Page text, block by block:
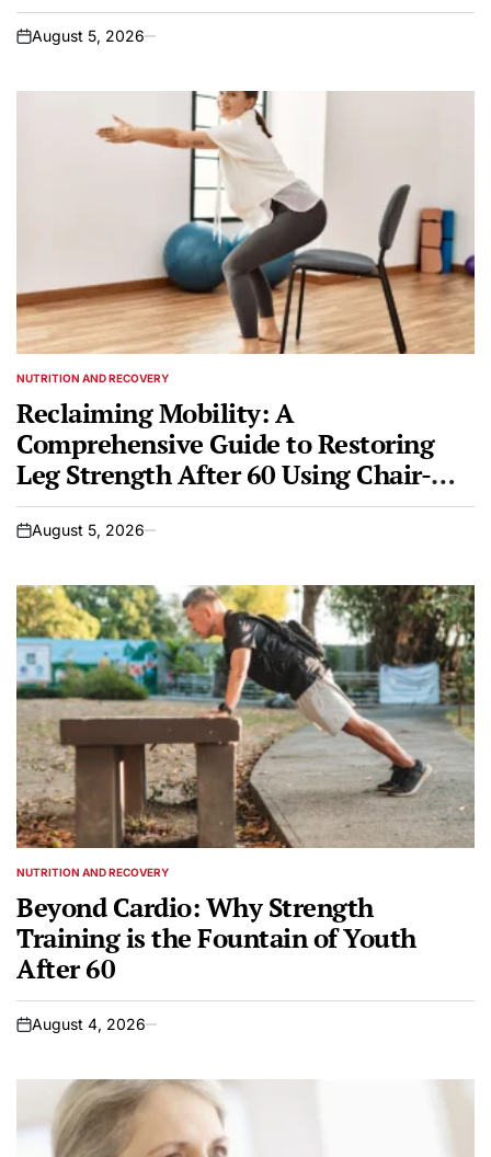
on
August 5, 2026
POSTED
NUTRITION AND RECOVERY
Reclaiming Mobility: A
Comprehensive Guide to Restoring
Leg Strength After 60 Using Chair-
Based Training
on
August 5, 2026
POSTED
NUTRITION AND RECOVERY
Beyond Cardio: Why Strength
Training is the Fountain of Youth
After 60
on
August 4, 2026